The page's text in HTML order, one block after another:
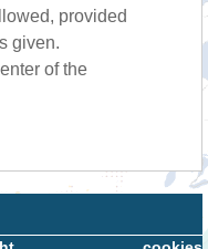
provided
given.
of the